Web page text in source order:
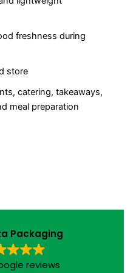
freshness during
store
catering, takeaways,
meal preparation
Packaging
reviews